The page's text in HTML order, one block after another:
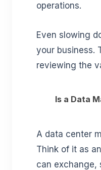
operations.
Even slowing
your business.
reviewing the
Is a Data
A data center
Think of it as
can exchange,